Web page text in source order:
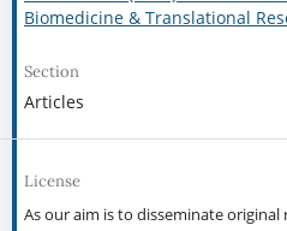
Biomedicine & Translational
Section
Articles
License
As our aim is to disseminate original